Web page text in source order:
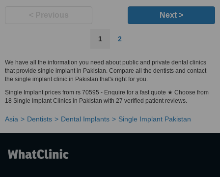
Next >
1 2
We have all the information you need about public and private dental clinics
that provide single implant in Pakistan. Compare all the dentists and contact
the single implant clinic in Pakistan that's right for you.
Single Implant prices from rs 70595 - Enquire for a fast quote ★ Choose from
18 Single Implant Clinics in Pakistan with 27 verified patient reviews.
Asia Dentists Dental Implants Single Implant Pakistan